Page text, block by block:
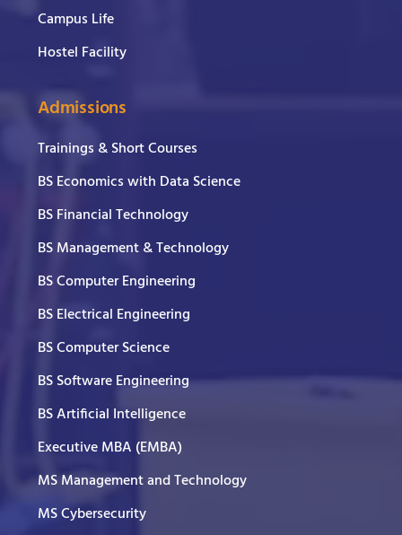
Campus Life
Hostel Facility
Admissions
Trainings & Short Courses
BS Economics with Data Science
BS Financial Technology
BS Management & Technology
BS Computer Engineering
BS Electrical Engineering
BS Computer Science
BS Software Engineering
BS Artificial Intelligence
Executive MBA (EMBA)
MS Management and Technology
MS Cybersecurity